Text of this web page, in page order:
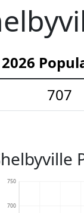
2026
707
700
750